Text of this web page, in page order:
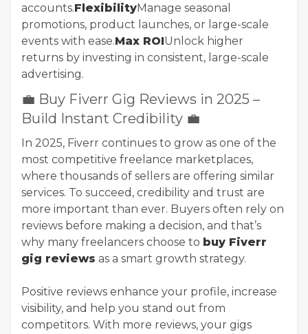
accounts.FlexibilityManage seasonal
promotions, product launches, or large-scale
events with ease.Max ROIUnlock higher
returns by investing in consistent, large-scale
advertising.
💼 Buy Fiverr Gig Reviews in 2025 –
Build Instant Credibility 💼
In 2025, Fiverr continues to grow as one of the
most competitive freelance marketplaces,
where thousands of sellers are offering similar
services. To succeed, credibility and trust are
more important than ever. Buyers often rely on
reviews before making a decision, and that’s
why many freelancers choose to buy Fiverr
gig reviews as a smart growth strategy.
Positive reviews enhance your profile, increase
visibility, and help you stand out from
competitors. With more reviews, your gigs